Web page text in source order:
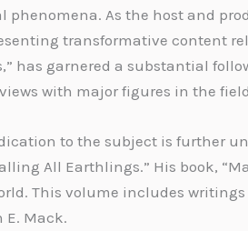
phenomena. As the host and
transformative content
has garnered a substantial
with major figures in the
to the subject is further
All Earthlings.” His book,
This volume includes
E. Mack.